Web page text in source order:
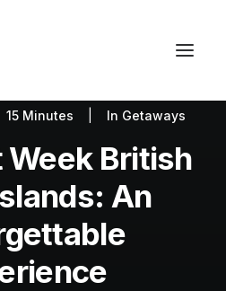
Lifestyle
Estate
Tech
About
15 Minutes In Getaways
Week British
An